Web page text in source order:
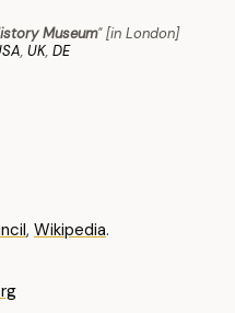
Museum" [in London]
, UK, DE
, Wikipedia.